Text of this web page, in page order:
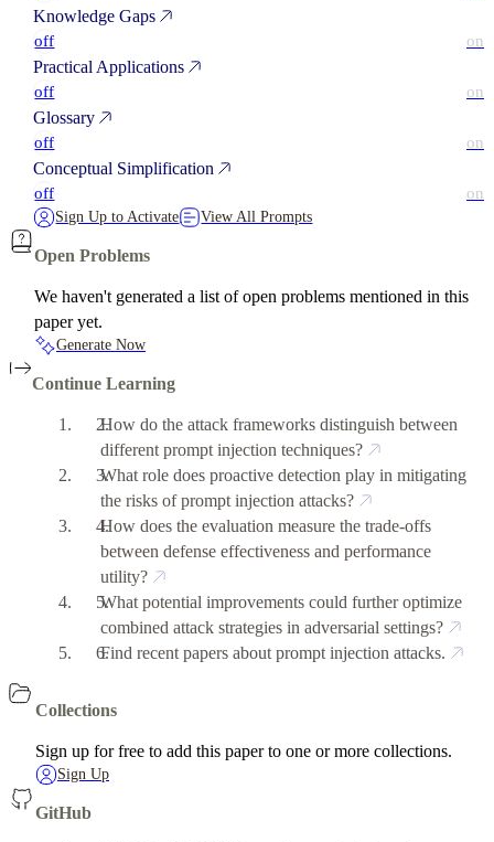
Knowledge Gaps
off on
Practical Applications
off on
Glossary
off on
Conceptual Simplification
off on
Sign Up to Activate View All Prompts
Open Problems
We haven't generated a list of open problems mentioned in this
paper yet.
Generate Now
Continue Learning
How do the attack frameworks distinguish between
different prompt injection techniques?
What role does proactive detection play in mitigating
the risks of prompt injection attacks?
How does the evaluation measure the trade-offs
between defense effectiveness and performance
utility?
What potential improvements could further optimize
combined attack strategies in adversarial settings?
Find recent papers about prompt injection attacks.
Collections
Sign up for free to add this paper to one or more collections.
Sign Up
GitHub